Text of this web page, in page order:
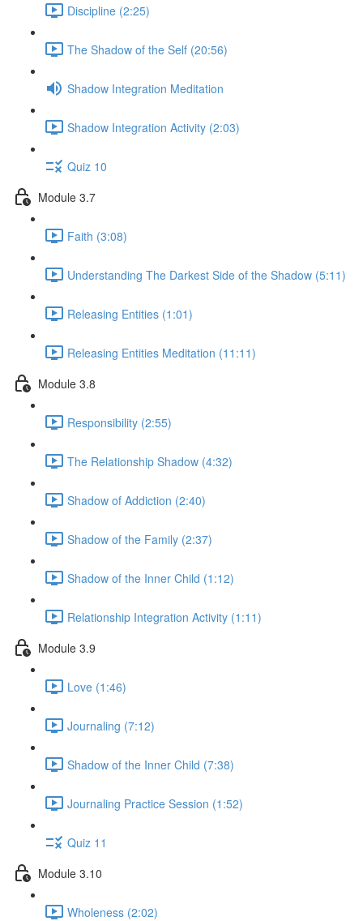
Discipline (2:25)
The Shadow of the Self (20:56)
Shadow Integration Meditation
Shadow Integration Activity (2:03)
Quiz 10
Module 3.7
Faith (3:08)
Understanding The Darkest Side of the Shadow (5:11)
Releasing Entities (1:01)
Releasing Entities Meditation (11:11)
Module 3.8
Responsibility (2:55)
The Relationship Shadow (4:32)
Shadow of Addiction (2:40)
Shadow of the Family (2:37)
Shadow of the Inner Child (1:12)
Relationship Integration Activity (1:11)
Module 3.9
Love (1:46)
Journaling (7:12)
Shadow of the Inner Child (7:38)
Journaling Practice Session (1:52)
Quiz 11
Module 3.10
Wholeness (2:02)